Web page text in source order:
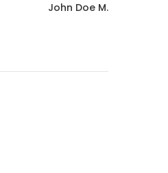
John Doe M.